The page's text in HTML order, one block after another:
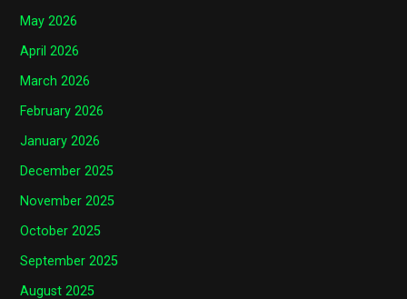
May 2026
April 2026
March 2026
February 2026
January 2026
December 2025
November 2025
October 2025
September 2025
August 2025